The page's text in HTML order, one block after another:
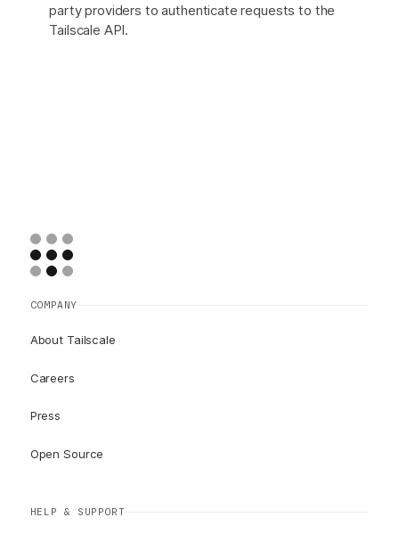
party providers to authenticate requests to the
Tailscale API.
COMPANY
About Tailscale
Careers
Press
Open Source
HELP & SUPPORT